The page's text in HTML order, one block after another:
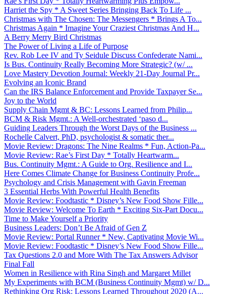
Harriet the Spy * A Sweet Series Bringing Back To Life ...
Christmas with The Chosen: The Messengers * Brings A To...
Christmas Again * Imagine Your Craziest Christmas And H...
A Berry Merry Bird Christmas
The Power of Living a Life of Purpose
Rev. Rob Lee IV and Ty Seidule Discuss Confederate Nami...
Is Bus. Continuity Really Becoming More Strategic? (w/ ...
Love Mastery Devotion Journal: Weekly 21-Day Journal Pr...
Evolving an Iconic Brand
Can the IRS Balance Enforcement and Provide Taxpayer Se...
Joy to the World
Supply Chain Mgmt & BC: Lessons Learned from Philip...
BCM & Risk Mgmt.: A Well-orchestrated ‘paso d...
Guiding Leaders Through the Worst Days of the Business ...
Rochelle Calvert, PhD, psychologist & somatic ther...
Movie Review: Dragons: The Nine Realms * Fun, Action-Pa...
Movie Review: Rae’s First Day * Totally Heartwarm...
Bus. Continuity Mgmt.: A Guide to Org. Resilience and I...
Here Comes Climate Change for Business Continuity Profe...
Psychology and Crisis Management with Gavin Freeman
3 Essential Herbs With Powerful Health Benefits
Movie Review: Foodtastic * Disney’s New Food Show Fille...
Movie Review: Welcome To Earth * Exciting Six-Part Docu...
Time to Make Yourself a Priority
Business Leaders: Don’t Be Afraid of Gen Z
Movie Review: Portal Runner * New, Captivating Movie Wi...
Movie Review: Foodtastic * Disney’s New Food Show Fille...
Tax Questions 2.0 and More With The Tax Answers Advisor
Final Fall
Women in Resilience with Rina Singh and Margaret Millet
My Experiments with BCM (Business Continuity Mgmt) w/ D...
Rethinking Org Risk: Lessons Learned Throughout 2020 (A...